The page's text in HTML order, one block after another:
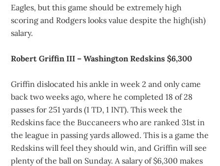
Eagles, but this game should be extremely high
scoring and Rodgers looks value despite the high(ish)
salary.
Robert Griffin III – Washington Redskins $6,300
Griffin dislocated his ankle in week 2 and only came
back two weeks ago, where he completed 18 of 28
passes for 251 yards (1 TD, 1 INT). This week the
Redskins face the Buccaneers who are ranked 31st in
the league in passing yards allowed. This is a game the
Redskins will feel they should win, and Griffin will see
plenty of the ball on Sunday. A salary of $6,300 makes